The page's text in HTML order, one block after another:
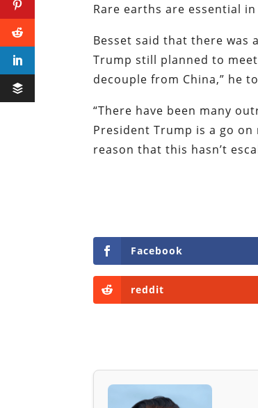
Rare earths are essential
Besset said that there was
Trump still planned to
decouple from China,” he
“There have been many
President Trump is a go on
reason that this hasn’t
Facebook
reddit